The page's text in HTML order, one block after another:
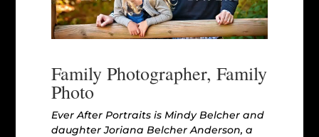
Family Photographer, Family
Photo
Ever After Portraits is Mindy Belcher and
daughter Joriana Belcher Anderson, a